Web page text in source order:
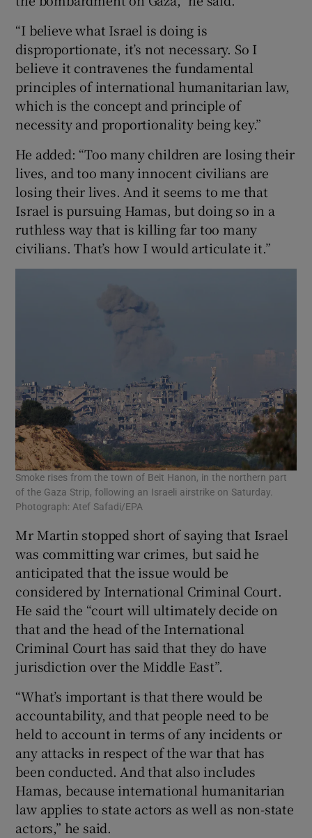
“I believe what Israel is doing is
disproportionate, it’s not necessary. So I
believe it contravenes the fundamental
principles of international humanitarian law,
which is the concept and principle of
necessity and proportionality being key.”
He added: “Too many children are losing their
lives, and too many innocent civilians are
losing their lives. And it seems to me that
Israel is pursuing Hamas, but doing so in a
ruthless way that is killing far too many
civilians. That’s how I would articulate it.”
Smoke rises from the town of Beit Hanon, in the northern part
of the Gaza Strip, following an Israeli airstrike on Saturday.
Photograph: Atef Safadi/EPA
Mr Martin stopped short of saying that Israel
was committing war crimes, but said he
anticipated that the issue would be
considered by International Criminal Court.
He said the “court will ultimately decide on
that and the head of the International
Criminal Court has said that they do have
jurisdiction over the Middle East”.
“What’s important is that there would be
accountability, and that people need to be
held to account in terms of any incidents or
any attacks in respect of the war that has
been conducted. And that also includes
Hamas, because international humanitarian
law applies to state actors as well as non-state
actors,” he said.